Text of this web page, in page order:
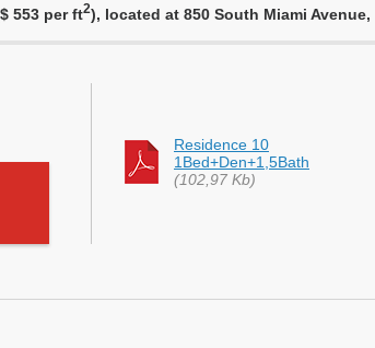
553 per ft2), located at 850 South Miami Avenue,
Residence 10
1Bed+Den+1,5Bath
(102,97 Kb)